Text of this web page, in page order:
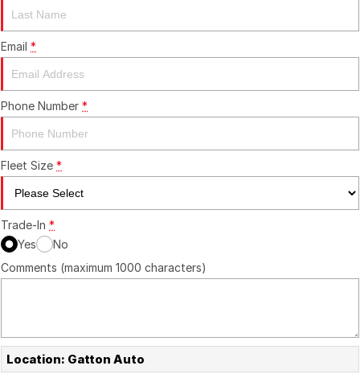
Contact Us
About Us
Careers
Email *
Phone Number *
Fleet Size *
Trade-In *
Yes
No
Comments (maximum 1000 characters)
Location: Gatton Auto